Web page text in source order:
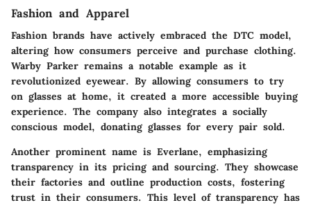
Fashion and Apparel
Fashion brands have actively embraced the DTC model,
altering how consumers perceive and purchase clothing.
Warby Parker remains a notable example as it
revolutionized eyewear. By allowing consumers to try
on glasses at home, it created a more accessible buying
experience. The company also integrates a socially
conscious model, donating glasses for every pair sold.
Another prominent name is Everlane, emphasizing
transparency in its pricing and sourcing. They showcase
their factories and outline production costs, fostering
trust in their consumers. This level of transparency has